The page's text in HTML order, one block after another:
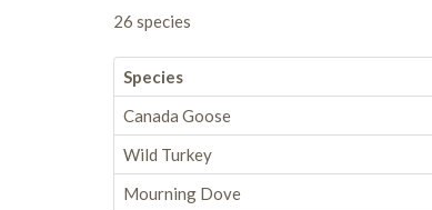
26 species
Species
Canada Goose
Wild Turkey
Mourning Dove